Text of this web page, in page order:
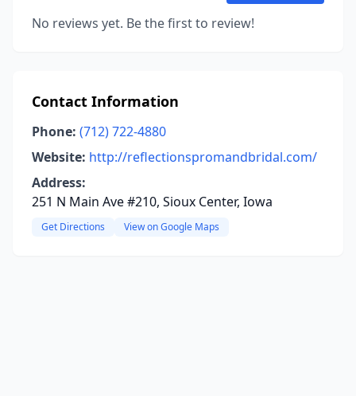
No reviews yet. Be the first to review!
Contact Information
Phone: (712) 722-4880
Website: http://reflectionspromandbridal.com/
Address:
251 N Main Ave #210, Sioux Center, Iowa
Get Directions View on Google Maps